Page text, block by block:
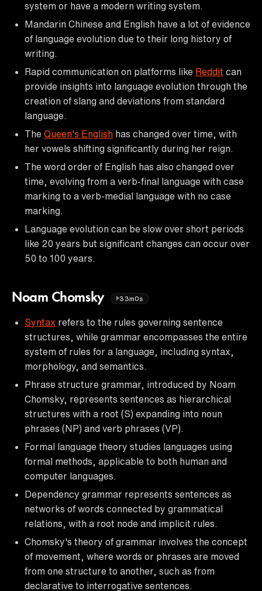
system or have a modern writing system.
Mandarin Chinese and English have a lot of evidence
of language evolution due to their long history of
writing.
Rapid communication on platforms like Reddit can
provide insights into language evolution through the
creation of slang and deviations from standard
language.
The Queen's English has changed over time, with
her vowels shifting significantly during her reign.
The word order of English has also changed over
time, evolving from a verb-final language with case
marking to a verb-medial language with no case
marking.
Language evolution can be slow over short periods
like 20 years but significant changes can occur over
50 to 100 years.
Noam Chomsky 33m0s
Syntax refers to the rules governing sentence
structures, while grammar encompasses the entire
system of rules for a language, including syntax,
morphology, and semantics.
Phrase structure grammar, introduced by Noam
Chomsky, represents sentences as hierarchical
structures with a root (S) expanding into noun
phrases (NP) and verb phrases (VP).
Formal language theory studies languages using
formal methods, applicable to both human and
computer languages.
Dependency grammar represents sentences as
networks of words connected by grammatical
relations, with a root node and implicit rules.
Chomsky's theory of grammar involves the concept
of movement, where words or phrases are moved
from one structure to another, such as from
declarative to interrogative sentences.